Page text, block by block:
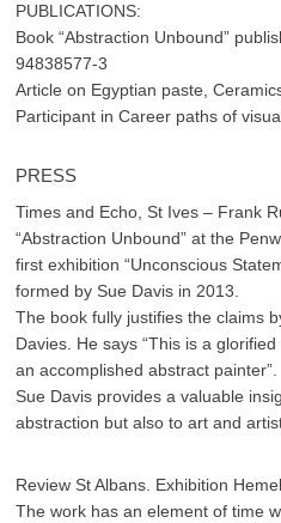
PUBLICATIONS:
Book “Abstraction Unbound”
94838577-3
Article on Egyptian paste,
Participant in Career paths of
PRESS
Times and Echo, St Ives – Frank
“Abstraction Unbound” at the
first exhibition “Unconscious
formed by Sue Davis in 2013.
The book fully justifies the claims
Davies. He says “This is a
an accomplished abstract painter”.
Sue Davis provides a valuable
abstraction but also to art and
Review St Albans. Exhibition
The work has an element of time